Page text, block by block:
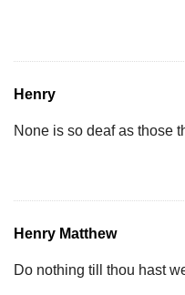
Henry
None is so deaf as those
Henry Matthew
Do nothing till thou hast